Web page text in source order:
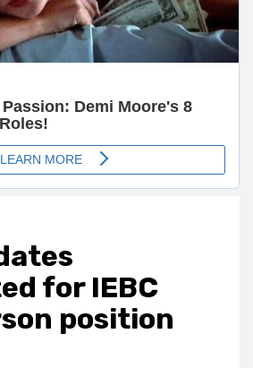
for IEBC
position